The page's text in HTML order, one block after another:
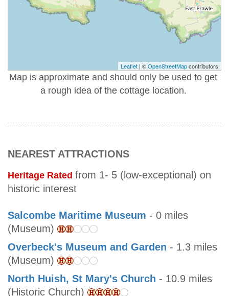
Leaflet | ©OpenStreetMapcontributors
Map is approximate and should only be used to get
a rough idea of the cottage location.
NEAREST ATTRACTIONS
Heritage Rated from 1- 5 (low-exceptional) on
historic interest
Salcombe Maritime Museum - 0 miles
(Museum)
Overbeck's Museum and Garden - 1.3 miles
(Museum)
North Huish, St Mary's Church - 10.9 miles
(Historic Church)